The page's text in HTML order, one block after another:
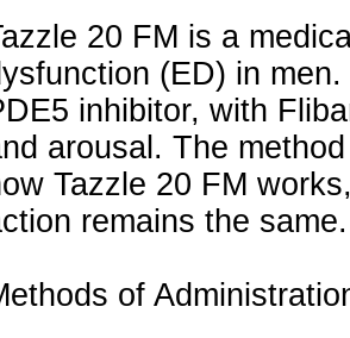
20 FM is a
(ED) in
inhibitor, with
arousal. The
Tazzle 20 FM
remains the same.
of